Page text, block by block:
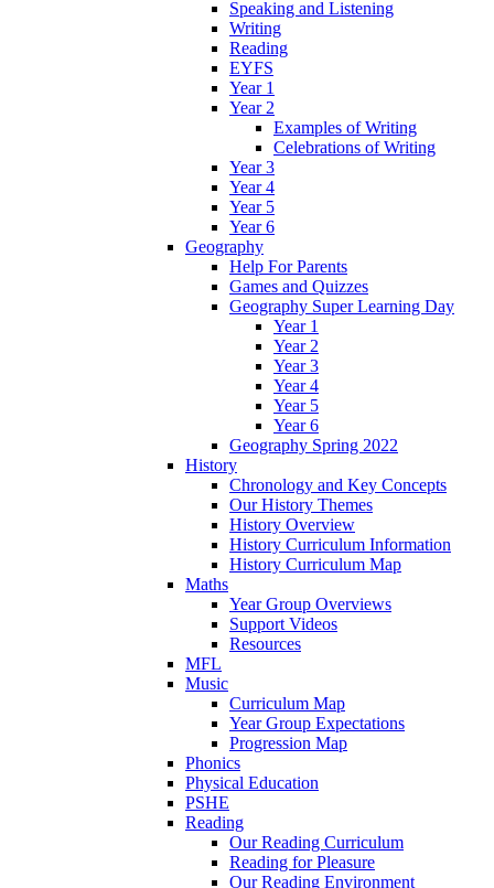
Speaking and Listening
Writing
Reading
EYFS
Year 1
Year 2
Examples of Writing
Celebrations of Writing
Year 3
Year 4
Year 5
Year 6
Geography
Help For Parents
Games and Quizzes
Geography Super Learning Day
Year 1
Year 2
Year 3
Year 4
Year 5
Year 6
Geography Spring 2022
History
Chronology and Key Concepts
Our History Themes
History Overview
History Curriculum Information
History Curriculum Map
Maths
Year Group Overviews
Support Videos
Resources
MFL
Music
Curriculum Map
Year Group Expectations
Progression Map
Phonics
Physical Education
PSHE
Reading
Our Reading Curriculum
Reading for Pleasure
Our Reading Environment